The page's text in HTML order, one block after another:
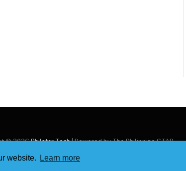
website. Learn more
© 2026Philstar Tech| Powered by The Philippine STAR